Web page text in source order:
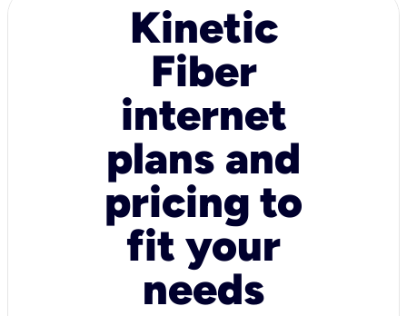
Kinetic
Fiber
internet
plans and
pricing to
fit your
needs